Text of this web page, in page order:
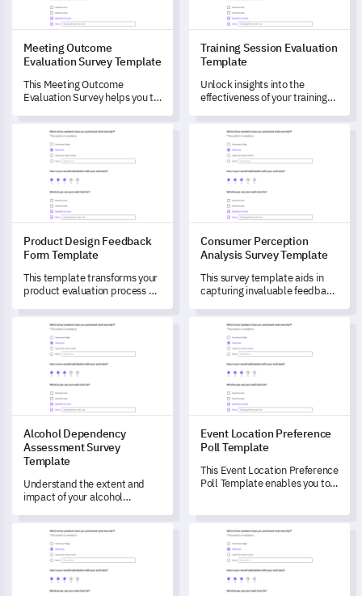
Meeting Outcome
Evaluation Survey Template
This Meeting Outcome
Evaluation Survey helps you to
elements and understand
their efficacy.
Training Session Evaluation
Template
Unlock insights into the
effectiveness of your training
comprehensive evaluation
template.
Product Design Feedback Form Template
Product Design Feedback
Form Template
This template transforms your
product evaluation process by
first impressions, functionality,
suggested improvements and
overall satisfaction.
Consumer Perception
Consumer Perception
Analysis Survey Template
This survey template aids in
capturing invaluable feedback
perceptions about your
product, helping you to
identify strengths,
weaknesses, and areas for
improvement.
Alcohol Dependency Assessment Survey Template
Alcohol Dependency
Assessment Survey
Template
Understand the extent and
impact of your alcohol
comprehensive Alcohol
Dependency Assessment
Survey.
Event Location Preference
Event Location Preference
Poll Template
This Event Location Preference
Poll Template enables you to
preferences and effectively
plan your future events.
Seminar Attendee Feedback TemplatePatient Experience Survey